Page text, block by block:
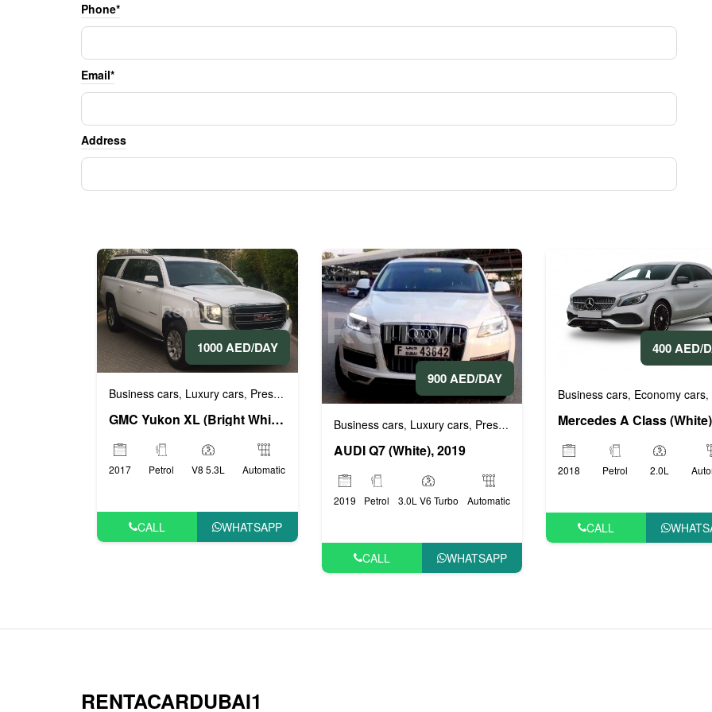
Phone*
Email*
Address
1000 AED/DAY
Business cars, Luxury cars, Prestige cars VIP cars
GMC Yukon XL (Bright White), 2017
2017 Petrol V8 5.3L Automatic
CALL WHATSAPP
900 AED/DAY
Business cars, Luxury cars, Prestige cars
AUDI Q7 (White), 2019
2019 Petrol 3.0L V6 Turbo Automatic
CALL WHATSAPP
400 AED/
Business cars, Economy cars,
2018 Petrol 2.0L
CALL
RENTACARDUBAI1